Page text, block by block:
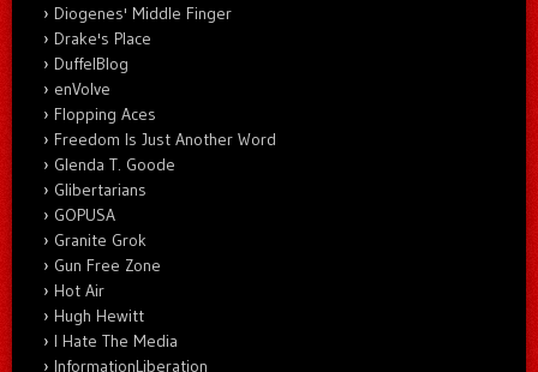
Diogenes' Middle Finger
Drake's Place
DuffelBlog
enVolve
Flopping Aces
Freedom Is Just Another Word
Glenda T. Goode
Glibertarians
GOPUSA
Granite Grok
Gun Free Zone
Hot Air
Hugh Hewitt
I Hate The Media
InformationLiberation